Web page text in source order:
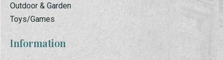
Outdoor & Garden
Toys/Games
Information